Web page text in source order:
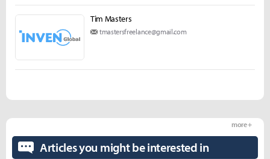
Tim Masters
tmastersfreelance@gmail.com
Articles you might be interested in
more +